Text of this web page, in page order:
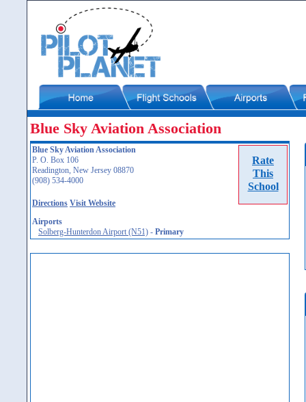
Blue Sky Aviation Association
Rate
This
School
Blue Sky Aviation Association
P. O. Box 106
Readington, New Jersey 08870
(908) 534-4000
Directions Visit Website
Airports
Solberg-Hunterdon Airport (N51) - Primary